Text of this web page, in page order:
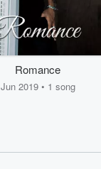
Romance
Jun 2019 • 1 song